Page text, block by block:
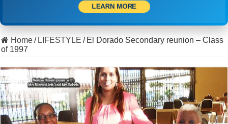
LEARN MORE
Home/ LIFESTYLE / El Dorado Secondary reunion – Class
of 1997